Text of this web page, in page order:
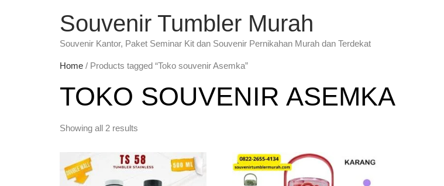
Souvenir Tumbler Murah
Souvenir Kantor, Paket Seminar Kit dan Souvenir Pernikahan Murah dan Terdekat
Home / Products tagged “Toko souvenir Asemka”
TOKO SOUVENIR ASEMKA
Showing all 2 results